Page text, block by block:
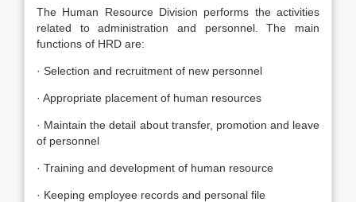
The Human Resource Division performs the activities
related to administration and personnel. The main
functions of HRD are:
· Selection and recruitment of new personnel
· Appropriate placement of human resources
· Maintain the detail about transfer, promotion and leave
of personnel
· Training and development of human resource
· Keeping employee records and personal file